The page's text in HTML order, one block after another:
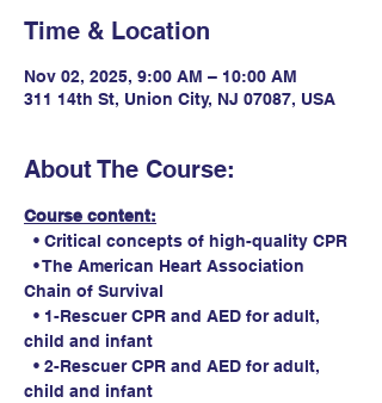
Time & Location
Nov 02, 2025, 9:00 AM – 10:00 AM
311 14th St, Union City, NJ 07087, USA
About The Course:
Course content:
• Critical concepts of high-quality CPR
• The American Heart Association
Chain of Survival
• 1-Rescuer CPR and AED for adult,
child and infant
• 2-Rescuer CPR and AED for adult,
child and infant